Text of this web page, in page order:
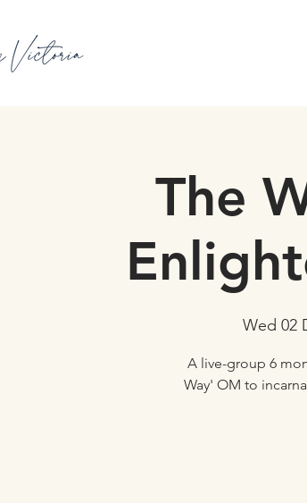
The
Wed 02
A live-group 6
Way' OM to